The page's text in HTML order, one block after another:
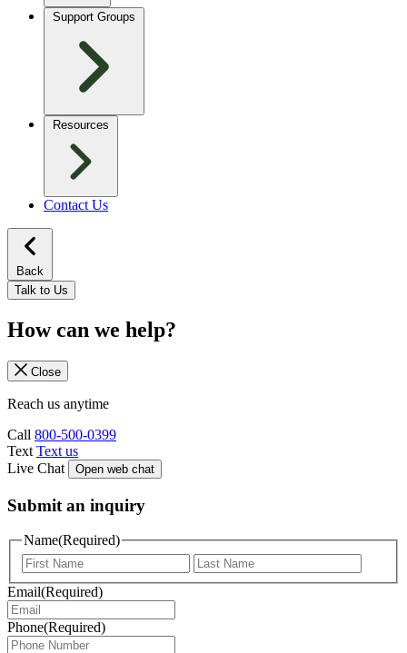
Support Groups
Resources
Contact Us
Back
Talk to Us
How can we help?
Close
Reach us anytime
Call 800-500-0399
Text Text us
Live Chat
Open web chat
Submit an inquiry
Name(Required)
Email(Required)
Phone(Required)